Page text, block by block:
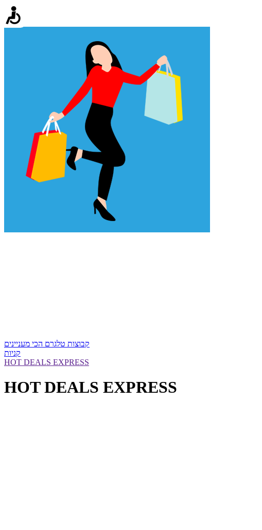
קבוצות טלגרם הכי מעניינים
קניות
HOT DEALS EXPRESS
HOT DEALS EXPRESS